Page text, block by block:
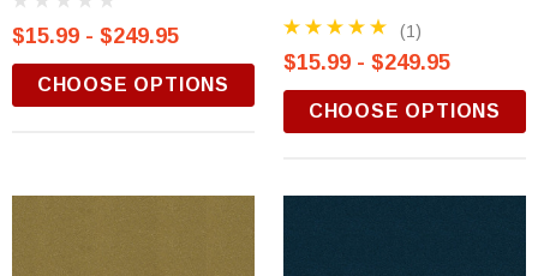
$15.99 - $249.95
CHOOSE OPTIONS
(1)
$15.99 - $249.95
CHOOSE OPTIONS